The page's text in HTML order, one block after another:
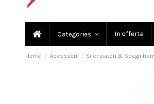
Categories In offerta
Home Accessori Silenziatori &